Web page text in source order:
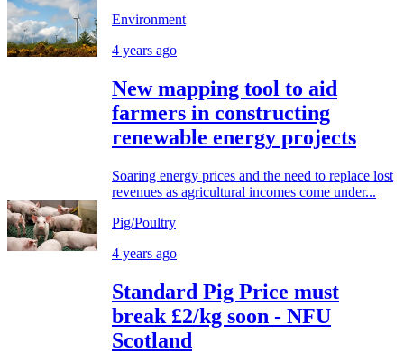
Environment
4 years ago
New mapping tool to aid
farmers in constructing
renewable energy projects
Soaring energy prices and the need to replace lost
revenues as agricultural incomes come under...
Pig/Poultry
4 years ago
Standard Pig Price must
break £2/kg soon - NFU
Scotland